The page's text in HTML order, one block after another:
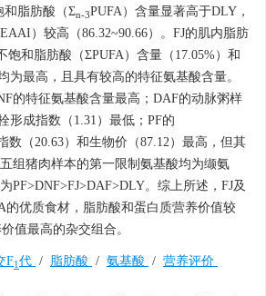
和脂肪酸（Σn-3PUFA）含量显著高于DLY，
）较高（86.32~90.66）。FJ的肌内脂肪
饱和脂肪酸（ΣPUFA）含量（17.05%）和
为最高，且具有较高的特征氨基酸含量。
的特征氨基酸含量最高；DAF的动脉粥样
形成指数（1.31）最低；PF的
数（20.63）和生物价（87.12）最高，但其
组猪肉样本的第一限制氨基酸均为缬氨
PF>DNF>FJ>DAF>DLY。综上所述，FJ及
的优质食材，脂肪酸和蛋白质营养价值较
值最高的杂交组合。
F1 代 / 脂肪酸 / 氨基酸 / 营养评价